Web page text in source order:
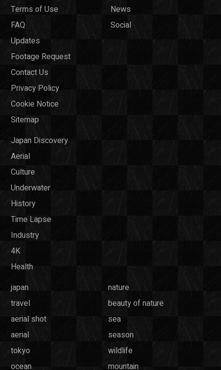
Terms of Use
FAQ
Updates
Footage Request
Contact Us
Privacy Policy
Cookie Notice
Sitemap
News
Social
Japan Discovery
Aerial
Culture
Underwater
History
Time Lapse
Industry
4K
Health
japan
nature
travel
beauty of nature
aerial shot
sea
aerial
season
tokyo
wildlife
ocean
mountain